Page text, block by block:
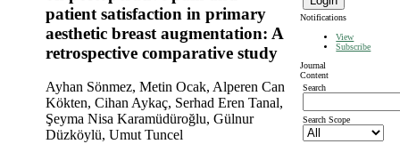
patient satisfaction in primary
aesthetic breast augmentation: A
retrospective comparative study
Ayhan Sönmez, Metin Ocak, Alperen Can
Kökten, Cihan Aykaç, Serhad Eren Tanal,
Şeyma Nisa Karamüdüroğlu, Gülnur
Düzköylü, Umut Tuncel
Notifications
View
Subscribe
Journal
Content
Search
Search Scope